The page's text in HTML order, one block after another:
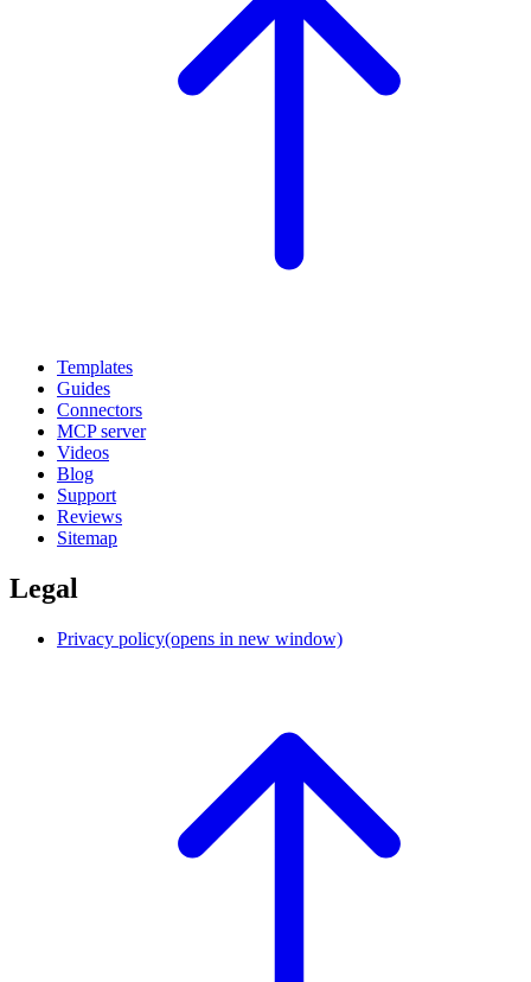
Templates
Guides
Connectors
MCP server
Videos
Blog
Support
Reviews
Sitemap
Legal
Privacy policy(opens in new window)